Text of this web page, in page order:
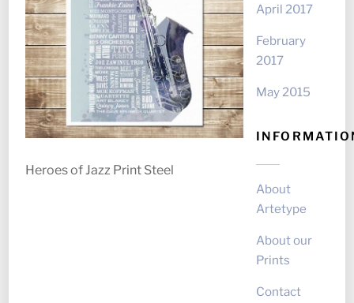
Heroes of Jazz Print Steel
April 2017
February
2017
May 2015
About
Artetype
About our
Prints
Contact